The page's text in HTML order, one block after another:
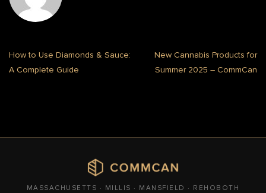
How to Use Diamonds & Sauce:
A Complete Guide
New Cannabis Products for
Summer 2025 – CommCan
MASSACHUSETTS · MILLIS · MANSFIELD · REHOBOTH